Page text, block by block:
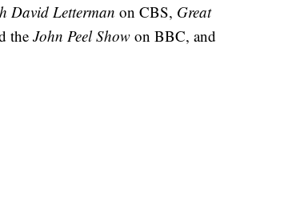
David Letterman on CBS, Great
the John Peel Show on BBC, and